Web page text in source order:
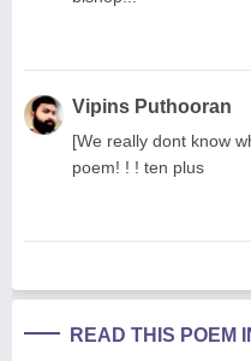
Vipins Puthooran
[We really dont know
poem! ! ! ten plus
READ THIS POEM